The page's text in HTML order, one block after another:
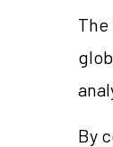
The
By